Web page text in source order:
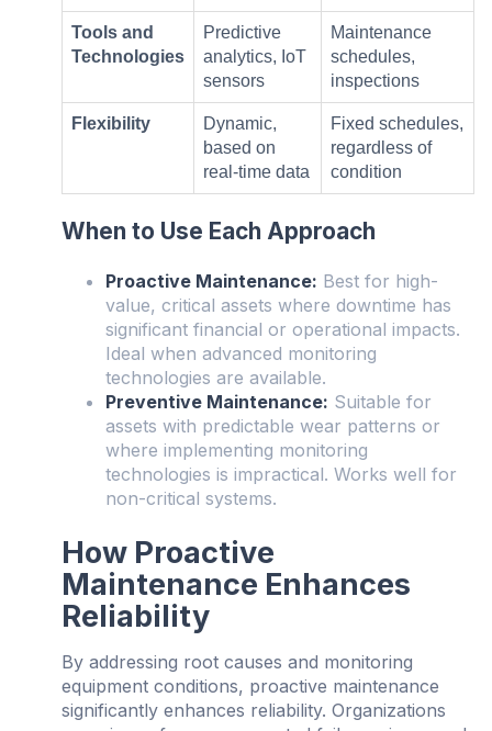
Tools and
Technologies
Predictive
analytics, IoT
sensors
Maintenance
schedules,
inspections
Flexibility
Dynamic,
based on
real-time data
Fixed schedules,
regardless of
condition
When to Use Each Approach
Proactive Maintenance: Best for high-
value, critical assets where downtime has
significant financial or operational impacts.
Ideal when advanced monitoring
technologies are available.
Preventive Maintenance: Suitable for
assets with predictable wear patterns or
where implementing monitoring
technologies is impractical. Works well for
non-critical systems.
How Proactive
Maintenance Enhances
Reliability
By addressing root causes and monitoring
equipment conditions, proactive maintenance
significantly enhances reliability. Organizations